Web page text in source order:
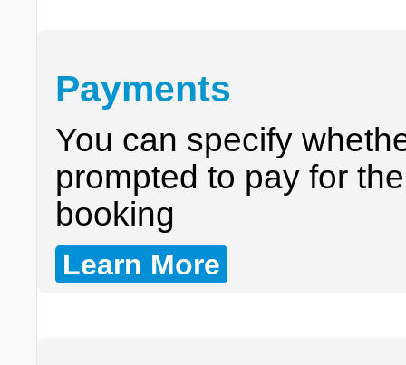
Payments
You can specify
prompted to pay for
booking
Learn More